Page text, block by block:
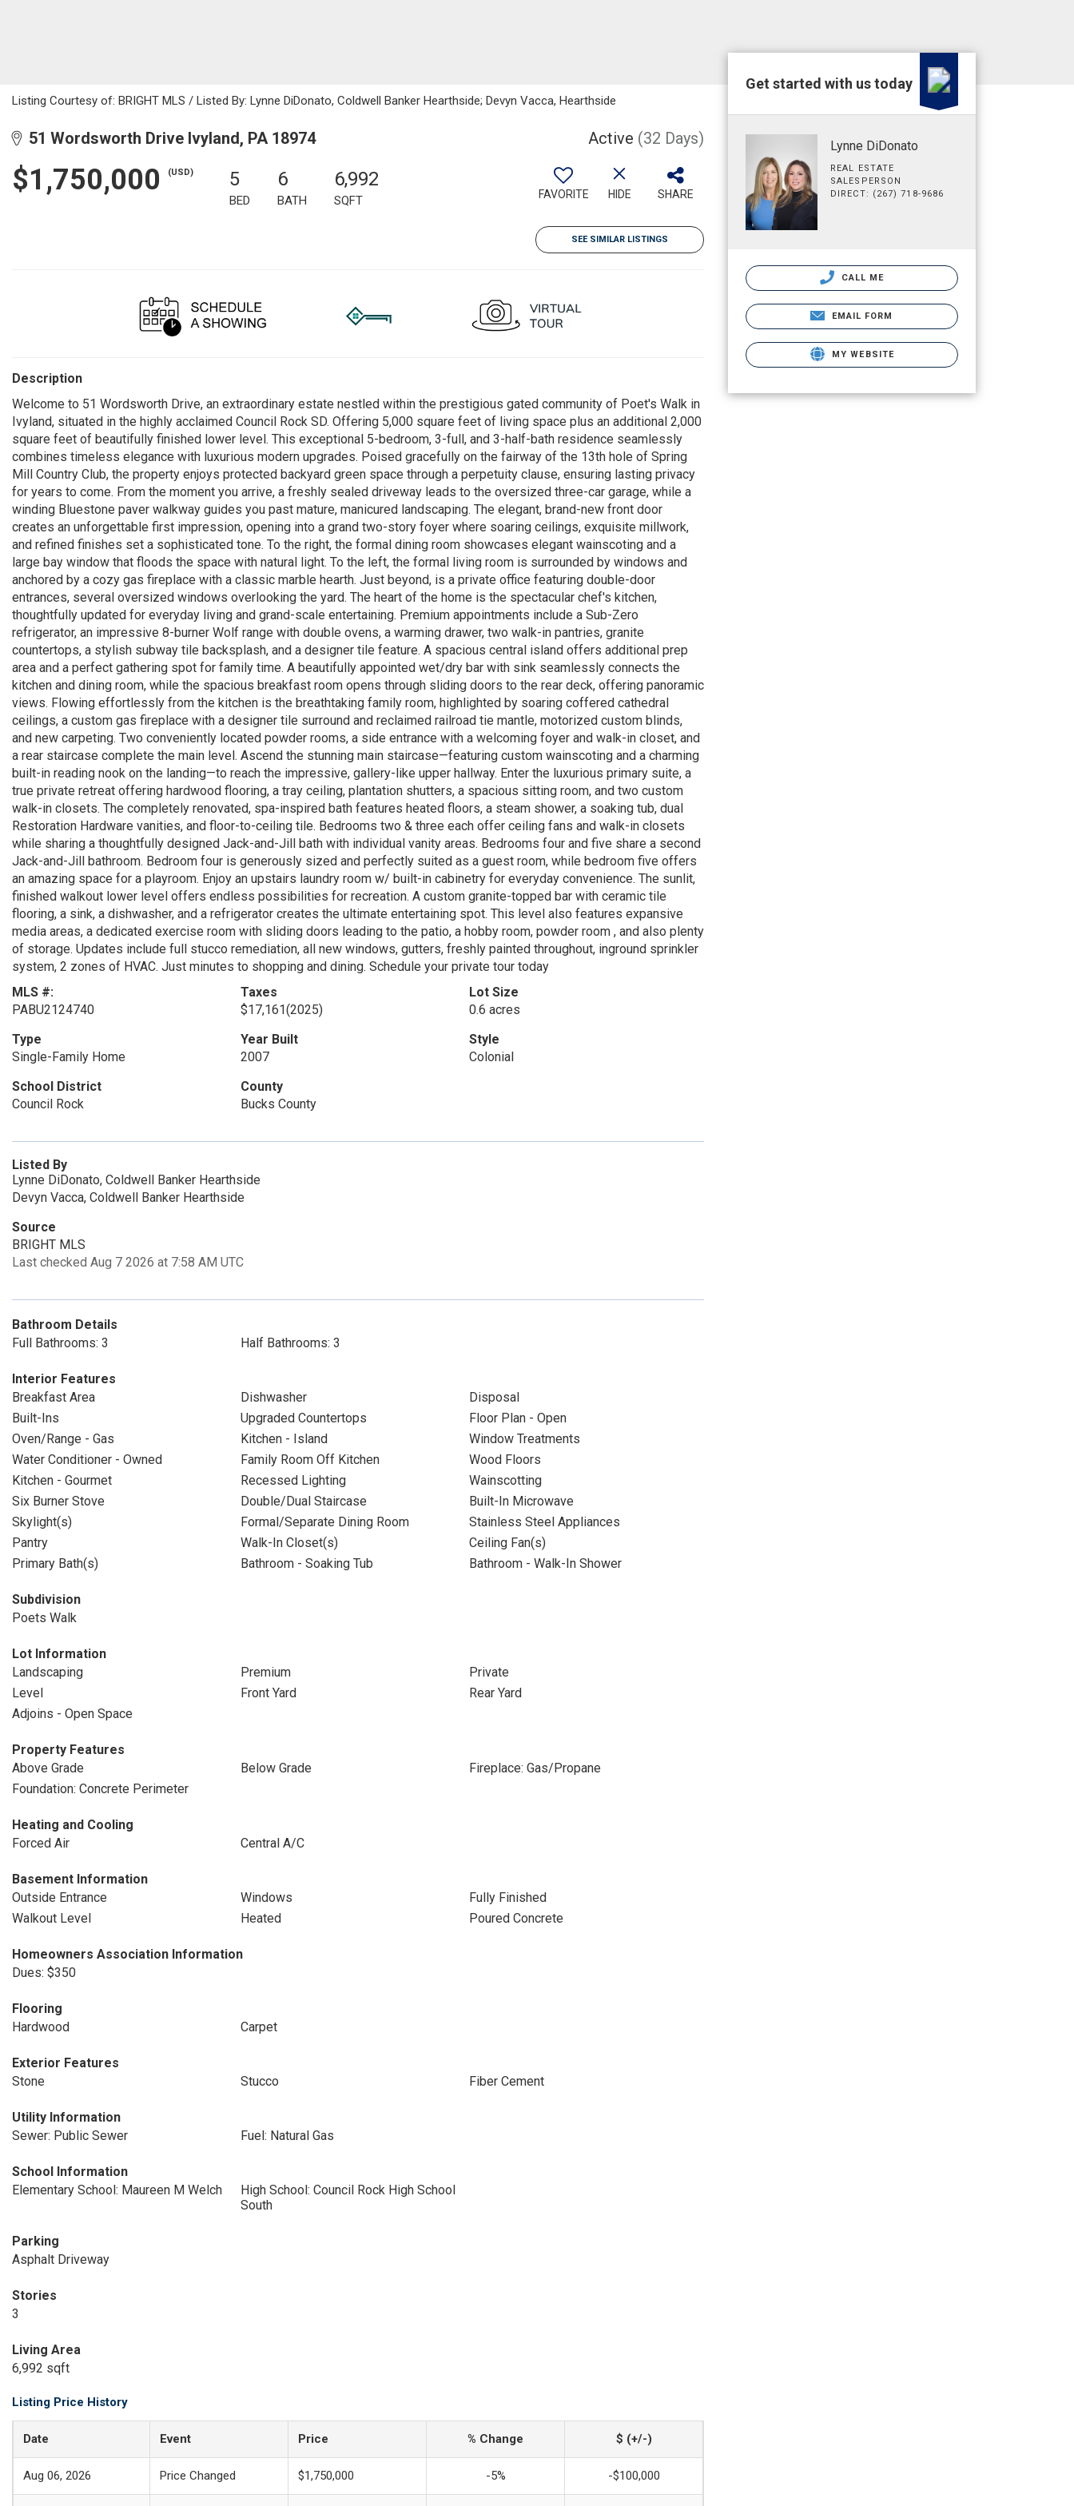
Listing Courtesy of: BRIGHT MLS / Listed By: Lynne DiDonato, Coldwell Banker Hearthside; Devyn Vacca, Hearthside
51 Wordsworth Drive Ivyland, PA 18974 Active (32 Days)
$1,750,000 (USD) 5
BED
6
BATH
6,992
SQFT FAVORITE HIDE SHARE
SEE SIMILAR LISTINGS
Description
Welcome to 51 Wordsworth Drive, an extraordinary estate nestled within the prestigious gated community of Poet's Walk in
Ivyland, situated in the highly acclaimed Council Rock SD. Offering 5,000 square feet of living space plus an additional 2,000
square feet of beautifully finished lower level. This exceptional 5-bedroom, 3-full, and 3-half-bath residence seamlessly
combines timeless elegance with luxurious modern upgrades. Poised gracefully on the fairway of the 13th hole of Spring
Mill Country Club, the property enjoys protected backyard green space through a perpetuity clause, ensuring lasting privacy
for years to come. From the moment you arrive, a freshly sealed driveway leads to the oversized three-car garage, while a
winding Bluestone paver walkway guides you past mature, manicured landscaping. The elegant, brand-new front door
creates an unforgettable first impression, opening into a grand two-story foyer where soaring ceilings, exquisite millwork,
and refined finishes set a sophisticated tone. To the right, the formal dining room showcases elegant wainscoting and a
large bay window that floods the space with natural light. To the left, the formal living room is surrounded by windows and
anchored by a cozy gas fireplace with a classic marble hearth. Just beyond, is a private office featuring double-door
entrances, several oversized windows overlooking the yard. The heart of the home is the spectacular chef's kitchen,
thoughtfully updated for everyday living and grand-scale entertaining. Premium appointments include a Sub-Zero
refrigerator, an impressive 8-burner Wolf range with double ovens, a warming drawer, two walk-in pantries, granite
countertops, a stylish subway tile backsplash, and a designer tile feature. A spacious central island offers additional prep
area and a perfect gathering spot for family time. A beautifully appointed wet/dry bar with sink seamlessly connects the
kitchen and dining room, while the spacious breakfast room opens through sliding doors to the rear deck, offering panoramic
views. Flowing effortlessly from the kitchen is the breathtaking family room, highlighted by soaring coffered cathedral
ceilings, a custom gas fireplace with a designer tile surround and reclaimed railroad tie mantle, motorized custom blinds,
and new carpeting. Two conveniently located powder rooms, a side entrance with a welcoming foyer and walk-in closet, and
a rear staircase complete the main level. Ascend the stunning main staircase—featuring custom wainscoting and a charming
built-in reading nook on the landing—to reach the impressive, gallery-like upper hallway. Enter the luxurious primary suite, a
true private retreat offering hardwood flooring, a tray ceiling, plantation shutters, a spacious sitting room, and two custom
walk-in closets. The completely renovated, spa-inspired bath features heated floors, a steam shower, a soaking tub, dual
Restoration Hardware vanities, and floor-to-ceiling tile. Bedrooms two & three each offer ceiling fans and walk-in closets
while sharing a thoughtfully designed Jack-and-Jill bath with individual vanity areas. Bedrooms four and five share a second
Jack-and-Jill bathroom. Bedroom four is generously sized and perfectly suited as a guest room, while bedroom five offers
an amazing space for a playroom. Enjoy an upstairs laundry room w/ built-in cabinetry for everyday convenience. The sunlit,
finished walkout lower level offers endless possibilities for recreation. A custom granite-topped bar with ceramic tile
flooring, a sink, a dishwasher, and a refrigerator creates the ultimate entertaining spot. This level also features expansive
media areas, a dedicated exercise room with sliding doors leading to the patio, a hobby room, powder room , and also plenty
of storage. Updates include full stucco remediation, all new windows, gutters, freshly painted throughout, inground sprinkler
system, 2 zones of HVAC. Just minutes to shopping and dining. Schedule your private tour today
MLS #:
PABU2124740
Taxes
$17,161(2025)
Lot Size
0.6 acres
Type
Single-Family Home
Year Built
2007
Style
Colonial
School District
Council Rock
County
Bucks County
Listed By
Lynne DiDonato, Coldwell Banker Hearthside
Devyn Vacca, Coldwell Banker Hearthside
Source
BRIGHT MLS
Last checked Aug 7 2026 at 7:58 AM UTC
Bathroom Details
Full Bathrooms: 3
Half Bathrooms: 3
Interior Features
Breakfast Area
Dishwasher
Disposal
Built-Ins
Upgraded Countertops
Floor Plan - Open
Oven/Range - Gas
Kitchen - Island
Window Treatments
Water Conditioner - Owned
Family Room Off Kitchen
Wood Floors
Kitchen - Gourmet
Recessed Lighting
Wainscotting
Six Burner Stove
Double/Dual Staircase
Built-In Microwave
Skylight(s)
Formal/Separate Dining Room
Stainless Steel Appliances
Pantry
Walk-In Closet(s)
Ceiling Fan(s)
Primary Bath(s)
Bathroom - Soaking Tub Bathroom - Walk-In Shower
Subdivision
Poets Walk
Lot Information
Landscaping
Premium
Private
Level
Front Yard
Rear Yard
Adjoins - Open Space
Property Features
Above Grade
Below Grade
Fireplace: Gas/Propane
Foundation: Concrete Perimeter
Heating and Cooling
Forced Air
Central A/C
Basement Information
Outside Entrance
Windows
Fully Finished
Walkout Level
Heated Poured Concrete
Homeowners Association Information
Dues: $350
Flooring
Hardwood
Carpet
Exterior Features
Stone
Stucco Fiber Cement
Utility Information
Sewer: Public Sewer
Fuel: Natural Gas
School Information
Elementary School: Maureen M Welch
High School: Council Rock High School
South
Parking
Asphalt Driveway
Stories
3
Living Area
6,992 sqft
Listing Price History
Date Event Price % Change $ (+/-)
Aug 06, 2026 Price Changed $1,750,000 -5% -$100,000
Get started with us today
Lynne DiDonato
REAL ESTATE
SALESPERSON
DIRECT: (267) 718-9686
CALL ME
EMAIL FORM
MY WEBSITE